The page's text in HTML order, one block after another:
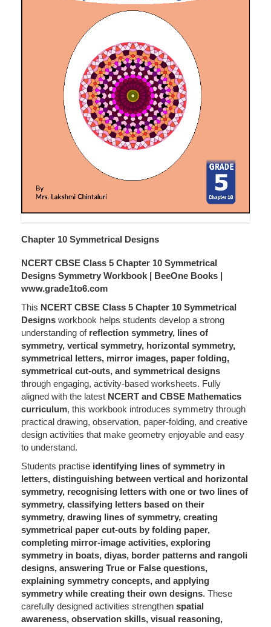
Chapter 10 Symmetrical Designs
NCERT CBSE Class 5 Chapter 10 Symmetrical
Designs Symmetry Workbook | BeeOne Books |
www.grade1to6.com
This NCERT CBSE Class 5 Chapter 10 Symmetrical
Designs workbook helps students develop a strong
understanding of reflection symmetry, lines of
symmetry, vertical symmetry, horizontal symmetry,
symmetrical letters, mirror images, paper folding,
symmetrical cut-outs, and symmetrical designs
through engaging, activity-based worksheets. Fully
aligned with the latest NCERT and CBSE Mathematics
curriculum, this workbook introduces symmetry through
practical drawing, observation, paper-folding, and creative
design activities that make geometry enjoyable and easy
to understand.
Students practise identifying lines of symmetry in
letters, distinguishing between vertical and horizontal
symmetry, recognising letters with one or two lines of
symmetry, classifying letters based on their
symmetry, drawing lines of symmetry, creating
symmetrical paper cut-outs by folding paper,
completing mirror-image activities, exploring
symmetry in boats, diyas, border patterns and rangoli
designs, answering True or False questions,
explaining symmetry concepts, and applying
symmetry while creating their own designs. These
carefully designed activities strengthen spatial
awareness, observation skills, visual reasoning,